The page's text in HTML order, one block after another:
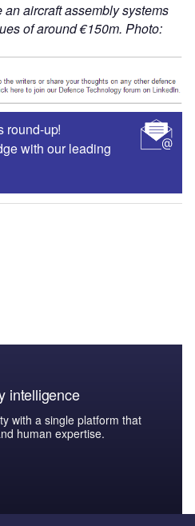
aircraft assembly systems
of around €150m. Photo:
round-up!
with our leading
intelligence
with a single platform that
human expertise.